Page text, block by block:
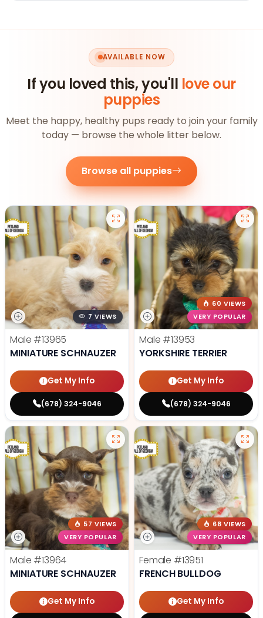
AVAILABLE NOW
If you loved this, you'll love our
puppies
Meet the happy, healthy pups ready to join your family
today — browse the whole litter below.
Browse all puppies
7 VIEWS
Male #13965
MINIATURE SCHNAUZER
Get My Info
(678) 324-9046
60 VIEWS
VERY POPULAR
Male #13953
YORKSHIRE TERRIER
Get My Info
(678) 324-9046
57 VIEWS
VERY POPULAR
Male #13964
MINIATURE SCHNAUZER
Get My Info
68 VIEWS
VERY POPULAR
Female #13951
FRENCH BULLDOG
Get My Info